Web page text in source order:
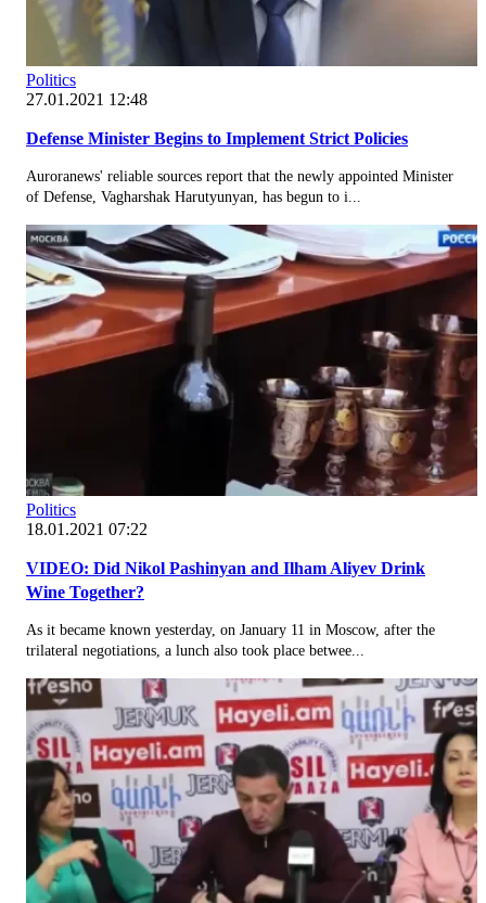
Politics
27.01.2021 12:48
Defense Minister Begins to Implement Strict Policies
Auroranews' reliable sources report that the newly appointed Minister
of Defense, Vagharshak Harutyunyan, has begun to i...
Politics
18.01.2021 07:22
VIDEO: Did Nikol Pashinyan and Ilham Aliyev Drink
Wine Together?
As it became known yesterday, on January 11 in Moscow, after the
trilateral negotiations, a lunch also took place betwee...